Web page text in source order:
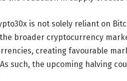
is not solely reliant on
broader cryptocurrency
creating favourable
such, the upcoming halving